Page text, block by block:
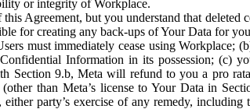
or integrity of Workplace.
Agreement, but you understand that deleted
for creating any back-ups of Your Data for
must immediately cease using Workplace;
Information in its possession; (c)
Section 9.b, Meta will refund to you a pro
than Meta’s license to Your Data in
party’s exercise of any remedy,